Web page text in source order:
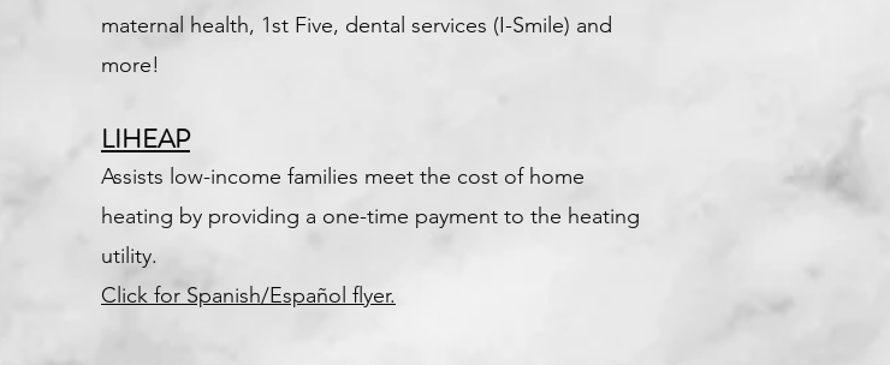
maternal health, 1st Five, dental services (I-Smile) and
more!
LIHEAP
Assists low-income families meet the cost of home
heating by providing a one-time payment to the heating
utility.
Click for Spanish/Español flyer.